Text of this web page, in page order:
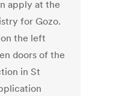
apply at the
for Gozo.
the left
doors of the
in St